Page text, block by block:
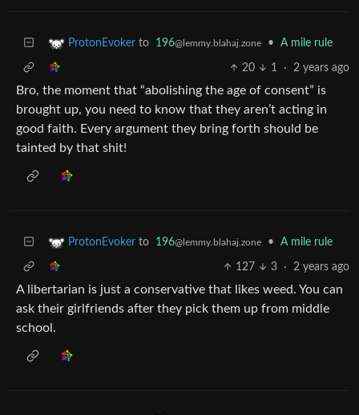
ProtonEvoker to 196@lemmy.blahaj.zone • A mile rule
20 1 · 2 years ago
Bro, the moment that “abolishing the age of consent” is
brought up, you need to know that they aren’t acting in
good faith. Every argument they bring forth should be
tainted by that shit!
ProtonEvoker to 196@lemmy.blahaj.zone • A mile rule
127 3 · 2 years ago
A libertarian is just a conservative that likes weed. You can
ask their girlfriends after they pick them up from middle
school.